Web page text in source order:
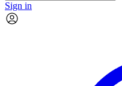
Sign in